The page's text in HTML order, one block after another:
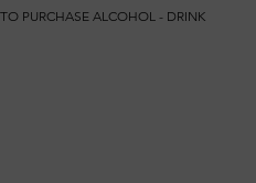
PURCHASE ALCOHOL - DRINK